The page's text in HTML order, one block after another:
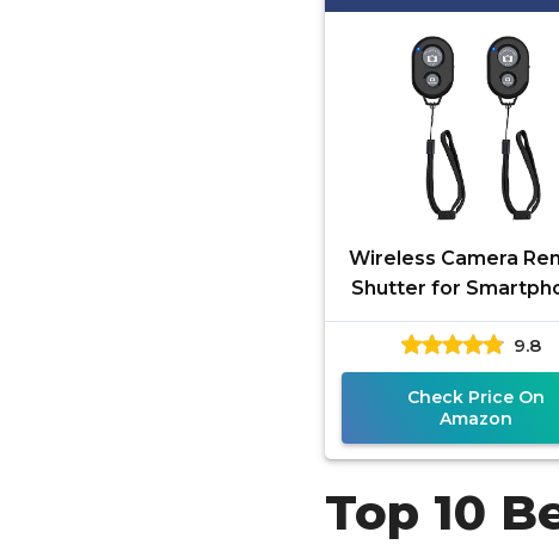
Wireless Camera
Shutter for
(2 Pack), zttopo
Phone Camera
Control
9.8
Check Price On
Amazon
Top 10